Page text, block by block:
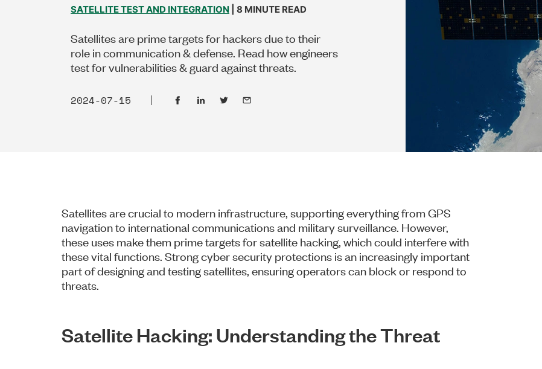
SATELLITE TEST AND INTEGRATION | 8 MINUTE READ
Satellites are prime targets for hackers due to their
role in communication & defense. Read how engineers
test for vulnerabilities & guard against threats.
2024-07-15
Satellites are crucial to modern infrastructure, supporting everything from GPS
navigation to international communications and military surveillance. However,
these uses make them prime targets for satellite hacking, which could interfere with
these vital functions. Strong cyber security protections is an increasingly important
part of designing and testing satellites, ensuring operators can block or respond to
threats.
Satellite Hacking: Understanding the Threat